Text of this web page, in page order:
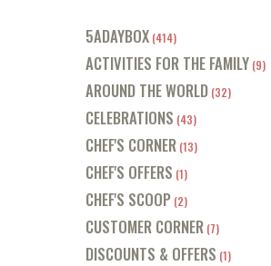
5ADAYBOX (414)
ACTIVITIES FOR THE FAMILY (9)
AROUND THE WORLD (32)
CELEBRATIONS (43)
CHEF'S CORNER (13)
CHEF'S OFFERS (1)
CHEF'S SCOOP (2)
CUSTOMER CORNER (7)
DISCOUNTS & OFFERS (1)